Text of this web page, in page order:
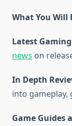
What You Will
Latest
news on
In Depth
into gameplay,
Game Guides